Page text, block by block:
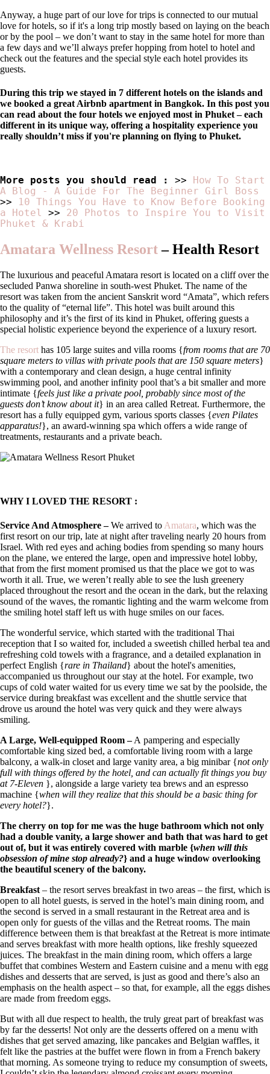
Anyway, a huge part of our love for trips is connected to our mutual
love for hotels, so if it's a long trip mostly based on laying on the beach
or by the pool – we don’t want to stay in the same hotel for more than
a few days and we’ll always prefer hopping from hotel to hotel and
check out the features and the special style each hotel provides its
guests.
During this trip we stayed in 7 different hotels on the islands and
we booked a great Airbnb apartment in Bangkok. In this post you
can read about the four hotels we enjoyed most in Phuket – each
different in its unique way, offering a hospitality experience you
really shouldn’t miss if you're planning on flying to Phuket.
More posts you should read : >>
How To Start
A Blog - A Guide For The Beginner Girl Boss
>>
10 Things You Have to Know Before Booking
a Hotel >> 20 Photos to Inspire You to Visit
Phuket & Krabi
Amatara Wellness Resort–Health Resort
The luxurious and peaceful Amatara resort is located on a cliff over the
secluded Panwa shoreline in south-west Phuket. The name of the
resort was taken from the ancient Sanskrit word “Amata”, which refers
to the quality of “eternal life”. This hotel was built around this
philosophy and it’s the first of its kind in Phuket, offering guests a
special holistic experience beyond the experience of a luxury resort.
The resort has 105 large suites and villa rooms {from rooms that are 70
square meters to villas with private pools that are 150 square meters}
with a contemporary and clean design, a huge central infinity
swimming pool, and another infinity pool that’s a bit smaller and more
intimate {feels just like a private pool, probably since most of the
guests don’t know about it} in an area called Retreat. Furthermore, the
resort has a fully equipped gym, various sports classes {even Pilates
apparatus!}, an award-winning spa which offers a wide range of
treatments, restaurants and a private beach.
WHY I LOVED THE RESORT :
Service And Atmosphere –We arrived to Amatara, which was the
first resort on our trip, late at night after traveling nearly 20 hours from
Israel. With red eyes and aching bodies from spending so many hours
on the plane, we entered the large, open and impressive hotel lobby,
that from the first moment promised us that the place we got to was
worth it all. True, we weren’t really able to see the lush greenery
placed throughout the resort and the ocean in the dark, but the relaxing
sound of the waves, the romantic lighting and the warm welcome from
the smiling hotel staff left us with huge smiles on our faces.
The wonderful service, which started with the traditional Thai
reception that I so waited for, included a sweetish chilled herbal tea and
refreshing cold towels with a fragrance, and a detailed explanation in
perfect English {rare in Thailand} about the hotel's amenities,
accompanied us throughout our stay at the hotel. For example, two
cups of cold water waited for us every time we sat by the poolside, the
service during breakfast was excellent and the shuttle service that
drove us around the hotel was very quick and they were always
smiling.
A Large, Well-equipped Room –A pampering and especially
comfortable king sized bed, a comfortable living room with a large
balcony, a walk-in closet and large vanity area, a big minibar {not only
full with things offered by the hotel, and can actually fit things you buy
at 7-Eleven }, alongside a large variety tea brews and an espresso
machine {when will they realize that this should be a basic thing for
every hotel?}.
The cherry on top for me was the huge bathroom which not only
had a double vanity, a large shower and bath that was hard to get
out of, but it was entirely covered with marble {when will this
obsession of mine stop already?} and a huge window overlooking
the beautiful scenery of the balcony.
Breakfast – the resort serves breakfast in two areas – the first, which is
open to all hotel guests, is served in the hotel’s main dining room, and
the second is served in a small restaurant in the Retreat area and is
open only for guests of the villas and the Retreat rooms. The main
difference between them is that breakfast at the Retreat is more intimate
and serves breakfast with more health options, like freshly squeezed
juices. The breakfast in the main dining room, which offers a large
buffet that combines Western and Eastern cuisine and a menu with egg
dishes and desserts that are served, is just as good and there’s also an
emphasis on the health aspect – so that, for example, all the eggs dishes
are made from freedom eggs.
But with all due respect to health, the truly great part of breakfast was
by far the desserts! Not only are the desserts offered on a menu with
dishes that get served amazing, like pancakes and Belgian waffles, it
felt like the pastries at the buffet were flown in from a French bakery
that morning. As someone trying to reduce my consumption of sweets,